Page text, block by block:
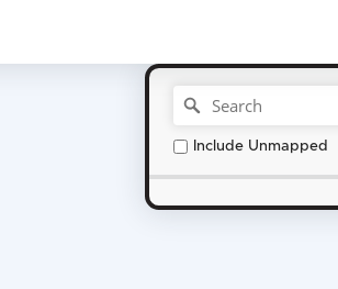
Include Unmapped